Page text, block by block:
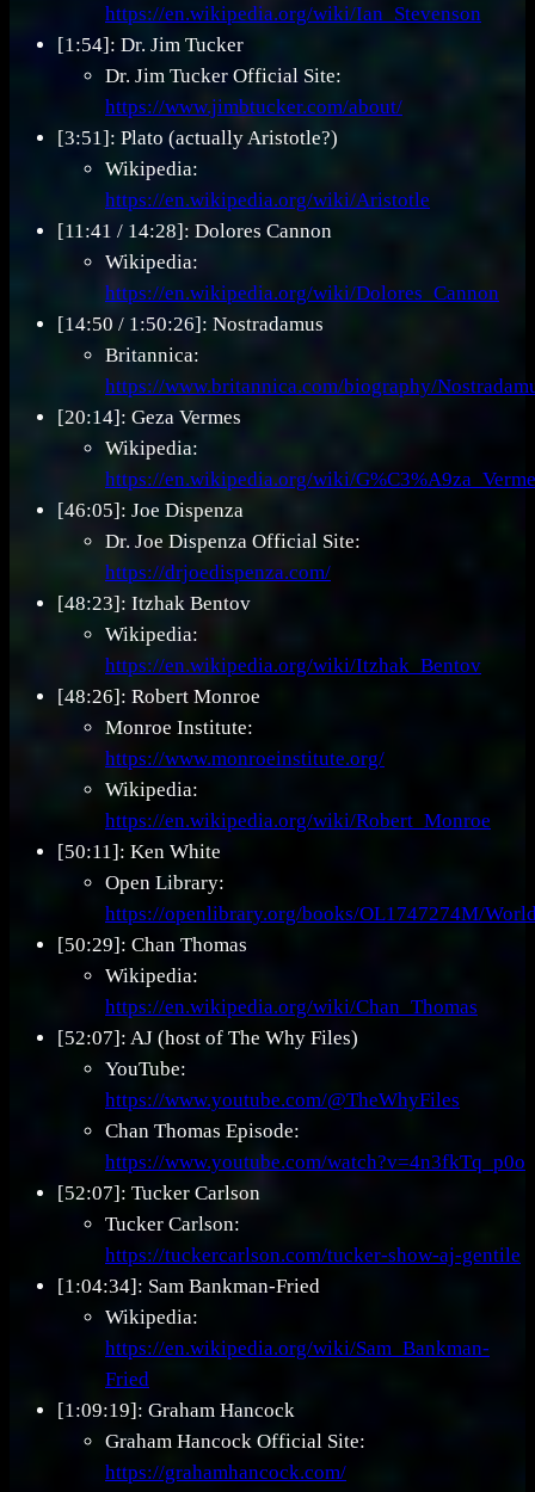
https://en.wikipedia.org/wiki/Ian_Stevenson
[1:54]: Dr. Jim Tucker
Dr. Jim Tucker Official Site:
https://www.jimbtucker.com/about/
[3:51]: Plato (actually Aristotle?)
Wikipedia:
https://en.wikipedia.org/wiki/Aristotle
[11:41 / 14:28]: Dolores Cannon
Wikipedia:
https://en.wikipedia.org/wiki/Dolores_Cannon
[14:50 / 1:50:26]: Nostradamus
Britannica:
https://www.britannica.com/biography/
[20:14]: Geza Vermes
Wikipedia:
https://en.wikipedia.org/wiki/
[46:05]: Joe Dispenza
Dr. Joe Dispenza Official Site:
https://drjoedispenza.com/
[48:23]: Itzhak Bentov
Wikipedia:
https://en.wikipedia.org/wiki/Itzhak_Bentov
[48:26]: Robert Monroe
Monroe Institute:
https://www.monroeinstitute.org/
Wikipedia:
https://en.wikipedia.org/wiki/Robert_Monroe
[50:11]: Ken White
Open Library:
https://openlibrary.org/books/OL1747274M/
[50:29]: Chan Thomas
Wikipedia:
https://en.wikipedia.org/wiki/Chan_Thomas
[52:07]: AJ (host of The Why Files)
YouTube:
https://www.youtube.com/@TheWhyFiles
Chan Thomas Episode:
https://www.youtube.com/watch?v=4n3fkTq_p0o
[52:07]: Tucker Carlson
Tucker Carlson:
https://tuckercarlson.com/tucker-show-aj-gentile
[1:04:34]: Sam Bankman-Fried
Wikipedia:
https://en.wikipedia.org/wiki/Sam_Bankman-
Fried
[1:09:19]: Graham Hancock
Graham Hancock Official Site:
https://grahamhancock.com/